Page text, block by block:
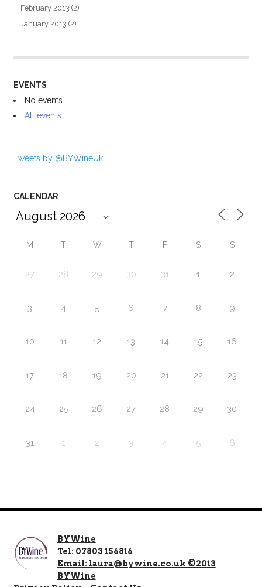
February 2013 (2)
January 2013 (2)
EVENTS
No events
All events
Tweets by @BYWineUk
CALENDAR
M T W T F S S
27 28 29 30 31 1 2
3 4 5 6 7 8 9
10 11 12 13 14 15 16
17 18 19 20 21 22 23
24 25 26 27 28 29 30
31 1 2 3 4 5 6
BYWine
Tel: 07803 156816
Email: laura@bywine.co.uk ©2013
BYWine